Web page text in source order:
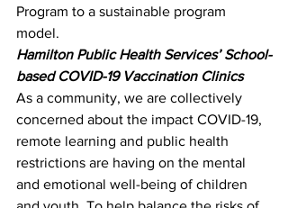
Program to a sustainable program
model.
Hamilton Public Health Services’ School-
based COVID-19 Vaccination Clinics
As a community, we are collectively
concerned about the impact COVID-19,
remote learning and public health
restrictions are having on the mental
and emotional well-being of children